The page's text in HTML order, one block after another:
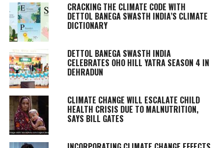
CRACKING THE CLIMATE CODE WITH
DETTOL BANEGA SWASTH INDIA’S CLIMATE
DICTIONARY
DETTOL BANEGA SWASTH INDIA
CELEBRATES OHO HILL YATRA SEASON 4 IN
DEHRADUN
CLIMATE CHANGE WILL ESCALATE CHILD
HEALTH CRISIS DUE TO MALNUTRITION,
SAYS BILL GATES